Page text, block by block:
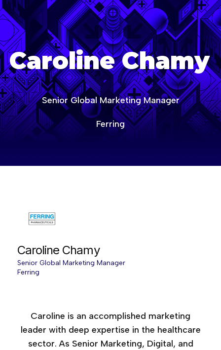
age-of-ai-canada
Caroline Chamy
Senior Global Marketing Manager
Ferring
Caroline Chamy
Senior Global Marketing Manager
Ferring
Caroline is an accomplished marketing
leader with deep expertise in the healthcare
sector. As Senior Marketing, Digital, and